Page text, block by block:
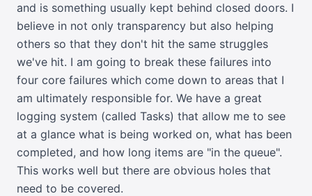
and is something usually kept behind closed doors. I
believe in not only transparency but also helping
others so that they don't hit the same struggles
we've hit. I am going to break these failures into
four core failures which come down to areas that I
am ultimately responsible for. We have a great
logging system (called Tasks) that allow me to see
at a glance what is being worked on, what has been
completed, and how long items are "in the queue".
This works well but there are obvious holes that
need to be covered.